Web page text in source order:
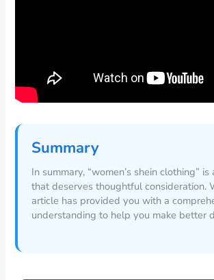
Summary
In summary, “women’s shein clothing”
that deserves thoughtful consideration.
article has provided you with a
understanding to help you make better